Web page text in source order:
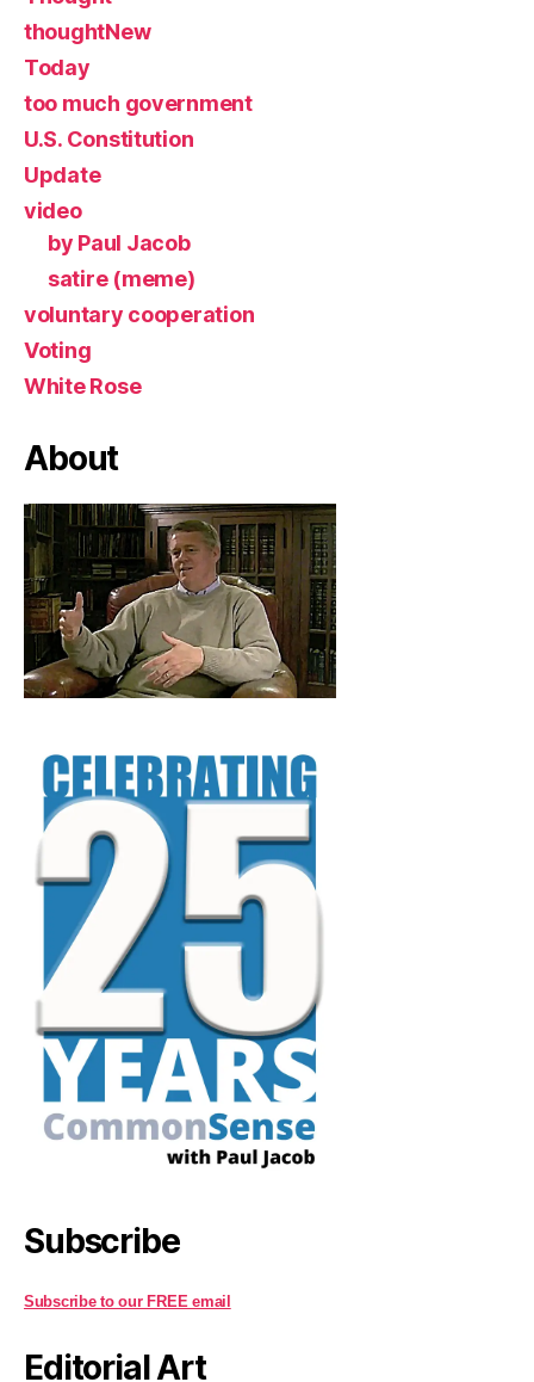
thoughtNew
Today
too much government
U.S. Constitution
Update
video
by Paul Jacob
satire (meme)
voluntary cooperation
Voting
White Rose
About
Subscribe
Subscribe to our FREE email
Editorial Art